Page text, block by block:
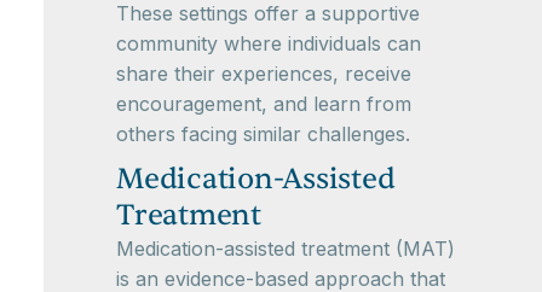
These settings offer a supportive
community where individuals can
share their experiences, receive
encouragement, and learn from
others facing similar challenges.
Medication-Assisted
Treatment
Medication-assisted treatment (MAT)
is an evidence-based approach that